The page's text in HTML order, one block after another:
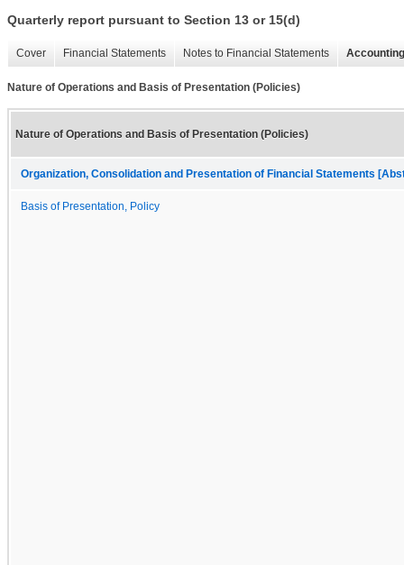
Quarterly report pursuant to Section 13 or 15(d)
Cover Financial Statements Notes to Financial Statements
Nature of Operations and Basis of Presentation (Policies)
Nature of Operations and Basis of Presentation (Policies)
Organization, Consolidation and Presentation of Financial Statements
Basis of Presentation, Policy